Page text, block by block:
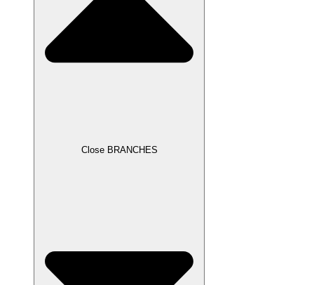
Close BRANCHES